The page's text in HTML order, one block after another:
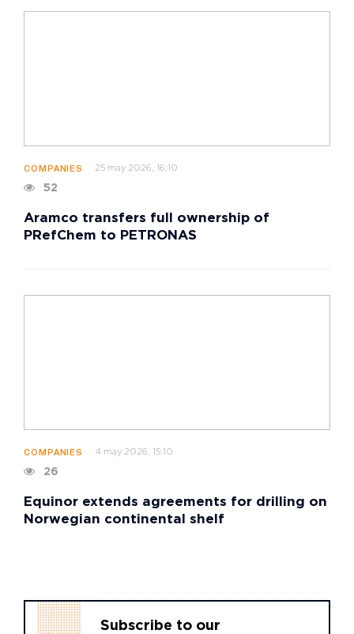
COMPANIES 25 may 2026, 16:10
52
Aramco transfers full ownership of
PRefChem to PETRONAS
COMPANIES 4 may 2026, 15:10
26
Equinor extends agreements for drilling on
Norwegian continental shelf
Subscribe to our